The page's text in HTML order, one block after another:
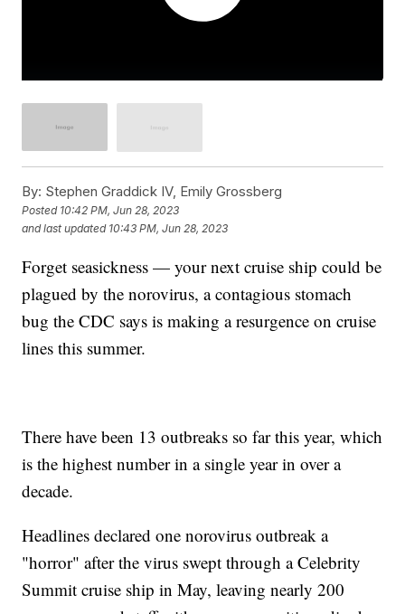
By: Stephen Graddick IV, Emily Grossberg
Posted 10:42 PM, Jun 28, 2023
and last updated 10:43 PM, Jun 28, 2023
Forget seasickness — your next cruise ship could be
plagued by the norovirus, a contagious stomach
bug the CDC says is making a resurgence on cruise
lines this summer.
There have been 13 outbreaks so far this year, which
is the highest number in a single year in over a
decade.
Headlines declared one norovirus outbreak a
"horror" after the virus swept through a Celebrity
Summit cruise ship in May, leaving nearly 200